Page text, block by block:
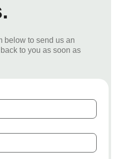
below to send us an
to you as soon as